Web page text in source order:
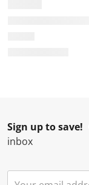
Sign up to save!
inbox